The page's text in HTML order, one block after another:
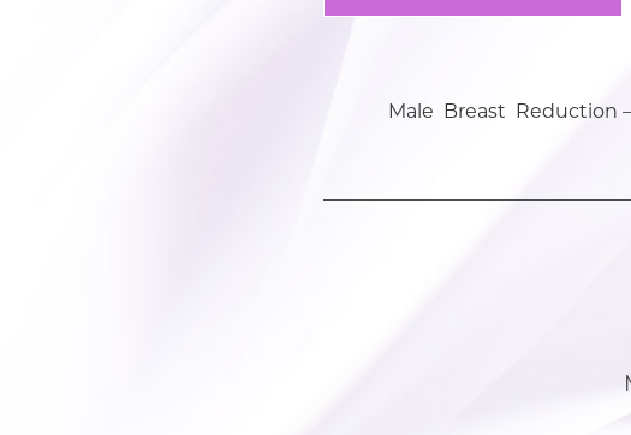
Male Breast